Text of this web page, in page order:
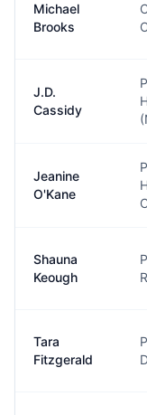
Michael
Brooks
J.D.
Cassidy
Jeanine
O'Kane
Shauna
Keough
Tara
Fitzgerald